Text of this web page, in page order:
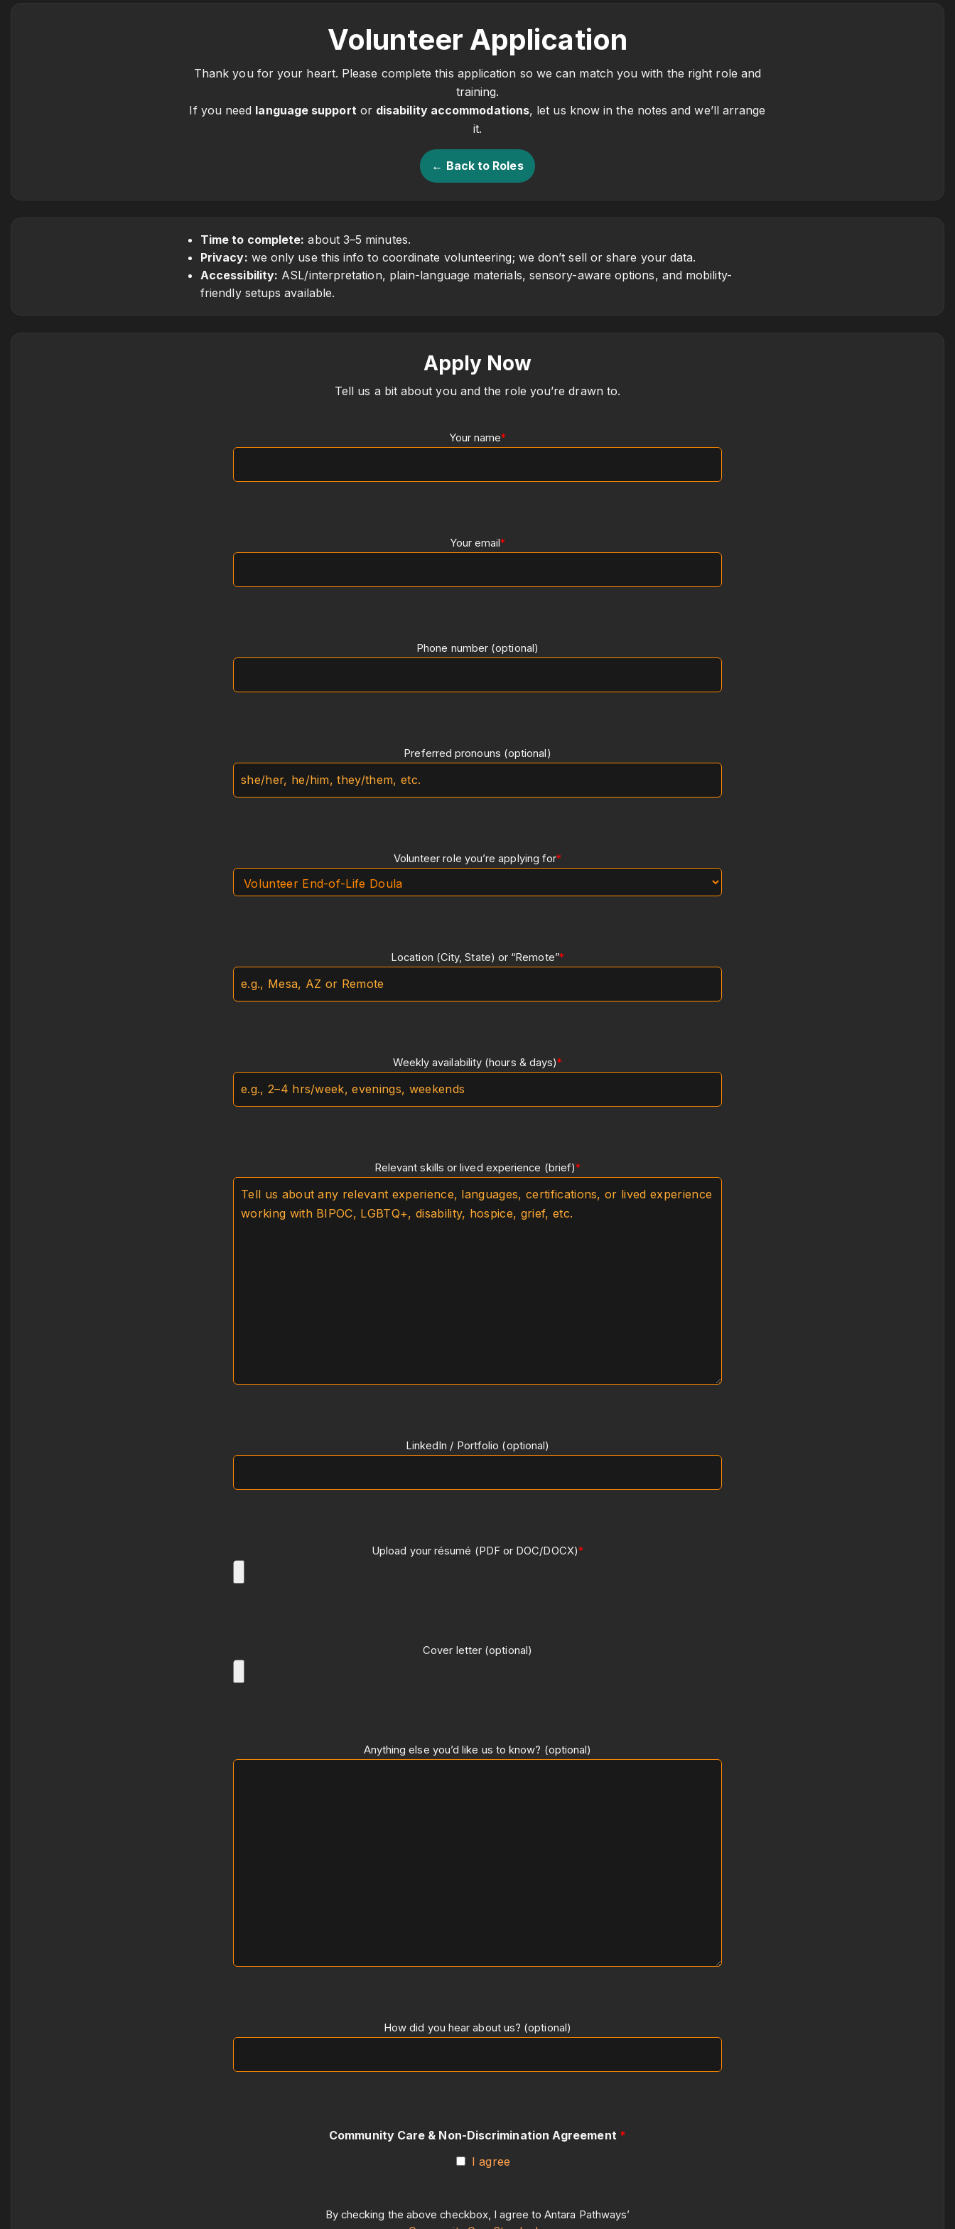
Volunteer Application
Thank you for your heart. Please complete this application so we can match you with the right role and
training.
If you need language supportor disability accommodations, let us know in the notes and we’ll arrange
it.
← Back to Roles
Time to complete: about 3–5 minutes.
Privacy: we only use this info to coordinate volunteering; we don’t sell or share your data.
Accessibility: ASL/interpretation, plain-language materials, sensory-aware options, and mobility-
friendly setups available.
Apply Now
Tell us a bit about you and the role you’re drawn to.
Your name*
Your email*
Phone number (optional)
Preferred pronouns (optional)
Volunteer role you’re applying for*
Location (City, State) or “Remote”*
Weekly availability (hours & days)*
Relevant skills or lived experience (brief)*
LinkedIn / Portfolio (optional)
Upload your résumé (PDF or DOC/DOCX)*
Cover letter (optional)
Anything else you’d like us to know? (optional)
How did you hear about us? (optional)
Community Care & Non-Discrimination Agreement *
I agree
By checking the above checkbox, I agree to Antara Pathways’